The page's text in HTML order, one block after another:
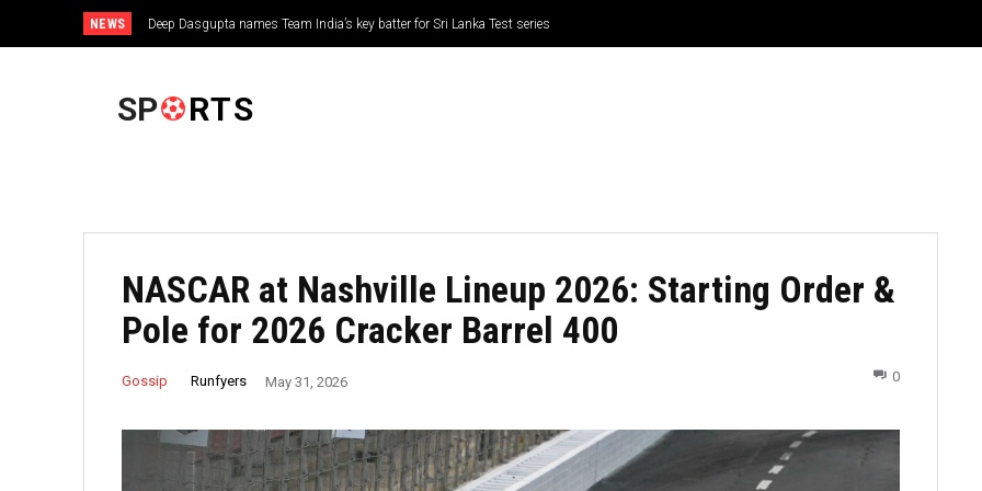
NEWS Deep Dasgupta names Team India’s key batter for Sri Lanka Test series
SP RTS
NASCAR at Nashville Lineup 2026: Starting Order &
Pole for 2026 Cracker Barrel 400
Gossip Runfyers May 31, 2026 0